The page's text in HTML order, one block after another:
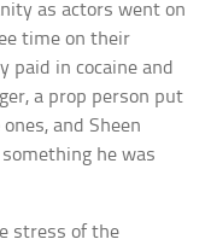
as actors went on
time on their
paid in cocaine and
a prop person put
and Sheen
he was
stress of the